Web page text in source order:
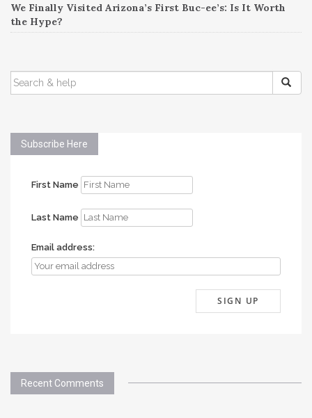
We Finally Visited Arizona’s First Buc-ee’s: Is It Worth
the Hype?
SEARCH
FOR:
Subscribe Here
First Name
Last Name
Email address:
Recent Comments